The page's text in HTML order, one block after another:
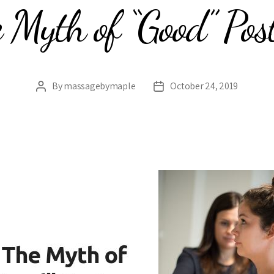
of “Good”
Post
Bymassagebymaple
PostOctober 24, 2019